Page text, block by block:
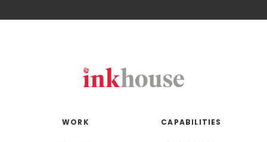
WORK CAPABILITIES